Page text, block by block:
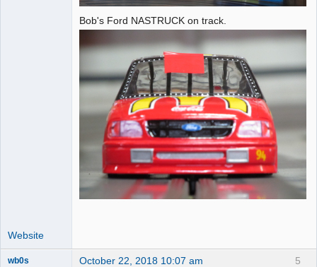
Bob's Ford NASTRUCK on track.
Website
5
wb0s October 22, 2018 10:07 am